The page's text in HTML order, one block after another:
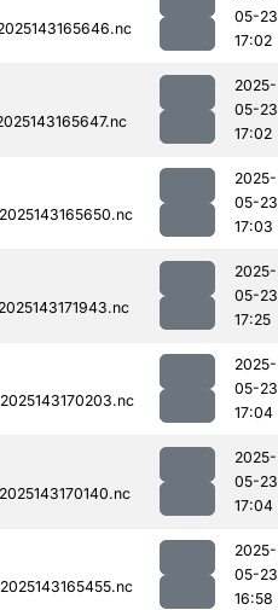
05-23
17:02
2025-
05-23
17:02
2025-
05-23
17:03
2025-
05-23
17:25
2025-
05-23
17:04
2025-
05-23
17:04
2025-
05-23
16:58